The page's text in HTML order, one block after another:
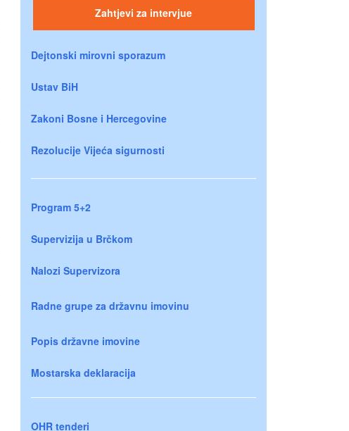
Zahtjevi za intervjue
Dejtonski mirovni sporazum
Ustav BiH
Zakoni Bosne i Hercegovine
Rezolucije Vijeća sigurnosti
Program 5+2
Supervizija u Brčkom
Nalozi Supervizora
Radne grupe za državnu imovinu
Popis državne imovine
Mostarska deklaracija
OHR tenderi